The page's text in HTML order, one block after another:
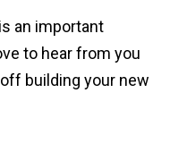
an important
to hear from you
building your new